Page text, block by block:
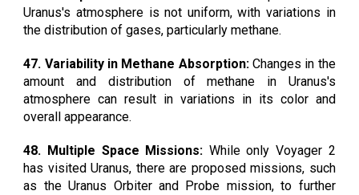
Uranus's atmosphere is not uniform, with variations in
the distribution of gases, particularly methane.
47. Variability in Methane Absorption:Changes in the
amount and distribution of methane in Uranus's
atmosphere can result in variations in its color and
overall appearance.
48. Multiple Space Missions: While only Voyager 2
has visited Uranus, there are proposed missions, such
as the Uranus Orbiter and Probe mission, to further